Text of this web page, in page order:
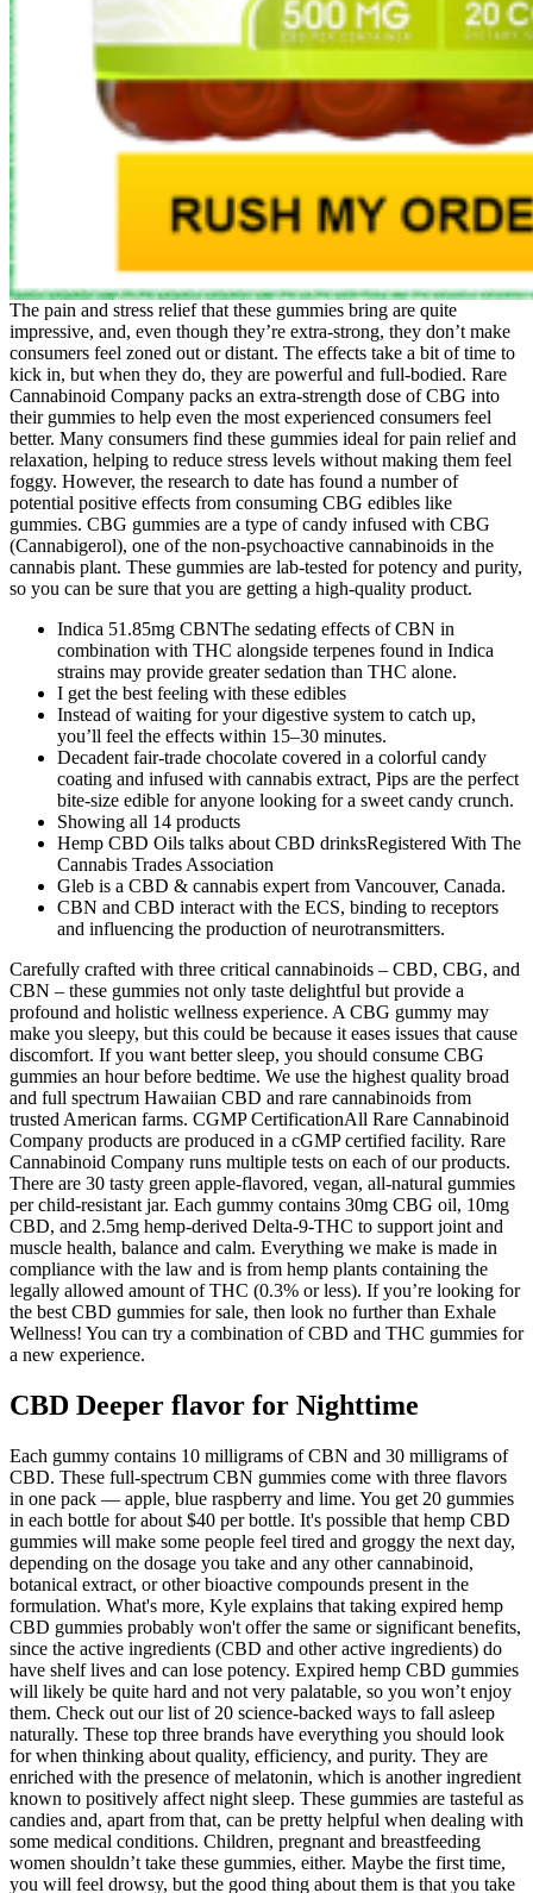
The pain and stress relief that these gummies bring are quite
impressive, and, even though they’re extra-strong, they don’t make
consumers feel zoned out or distant. The effects take a bit of time to
kick in, but when they do, they are powerful and full-bodied. Rare
Cannabinoid Company packs an extra-strength dose of CBG into
their gummies to help even the most experienced consumers feel
better. Many consumers find these gummies ideal for pain relief and
relaxation, helping to reduce stress levels without making them feel
foggy. However, the research to date has found a number of
potential positive effects from consuming CBG edibles like
gummies. CBG gummies are a type of candy infused with CBG
(Cannabigerol), one of the non-psychoactive cannabinoids in the
cannabis plant. These gummies are lab-tested for potency and purity,
so you can be sure that you are getting a high-quality product.
Indica 51.85mg CBNThe sedating effects of CBN in
combination with THC alongside terpenes found in Indica
strains may provide greater sedation than THC alone.
I get the best feeling with these edibles
Instead of waiting for your digestive system to catch up,
you’ll feel the effects within 15–30 minutes.
Decadent fair-trade chocolate covered in a colorful candy
coating and infused with cannabis extract, Pips are the perfect
bite-size edible for anyone looking for a sweet candy crunch.
Showing all 14 products
Hemp CBD Oils talks about CBD drinksRegistered With The
Cannabis Trades Association
Gleb is a CBD & cannabis expert from Vancouver, Canada.
CBN and CBD interact with the ECS, binding to receptors
and influencing the production of neurotransmitters.
Carefully crafted with three critical cannabinoids – CBD, CBG, and
CBN – these gummies not only taste delightful but provide a
profound and holistic wellness experience. A CBG gummy may
make you sleepy, but this could be because it eases issues that cause
discomfort. If you want better sleep, you should consume CBG
gummies an hour before bedtime. We use the highest quality broad
and full spectrum Hawaiian CBD and rare cannabinoids from
trusted American farms. CGMP CertificationAll Rare Cannabinoid
Company products are produced in a cGMP certified facility. Rare
Cannabinoid Company runs multiple tests on each of our products.
There are 30 tasty green apple-flavored, vegan, all-natural gummies
per child-resistant jar. Each gummy contains 30mg CBG oil, 10mg
CBD, and 2.5mg hemp-derived Delta-9-THC to support joint and
muscle health, balance and calm. Everything we make is made in
compliance with the law and is from hemp plants containing the
legally allowed amount of THC (0.3% or less). If you’re looking for
the best CBD gummies for sale, then look no further than Exhale
Wellness! You can try a combination of CBD and THC gummies for
a new experience.
CBD Deeper flavor for Nighttime
Each gummy contains 10 milligrams of CBN and 30 milligrams of
CBD. These full-spectrum CBN gummies come with three flavors
in one pack — apple, blue raspberry and lime. You get 20 gummies
in each bottle for about $40 per bottle. It's possible that hemp CBD
gummies will make some people feel tired and groggy the next day,
depending on the dosage you take and any other cannabinoid,
botanical extract, or other bioactive compounds present in the
formulation. What's more, Kyle explains that taking expired hemp
CBD gummies probably won't offer the same or significant benefits,
since the active ingredients (CBD and other active ingredients) do
have shelf lives and can lose potency. Expired hemp CBD gummies
will likely be quite hard and not very palatable, so you won’t enjoy
them. Check out our list of 20 science-backed ways to fall asleep
naturally. These top three brands have everything you should look
for when thinking about quality, efficiency, and purity. They are
enriched with the presence of melatonin, which is another ingredient
known to positively affect night sleep. These gummies are tasteful as
candies and, apart from that, can be pretty helpful when dealing with
some medical conditions. Children, pregnant and breastfeeding
women shouldn’t take these gummies, either. Maybe the first time,
you will feel drowsy, but the good thing about them is that you take